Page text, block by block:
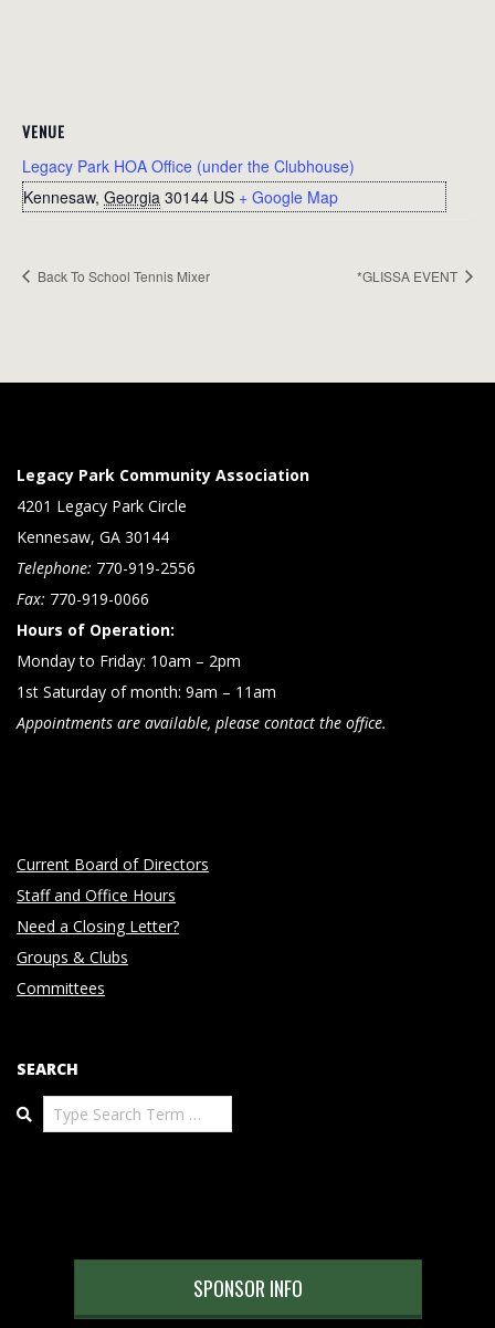
VENUE
Legacy Park HOA Office (under the Clubhouse)
Kennesaw, Georgia 30144 US + Google Map
Back To School Tennis Mixer *GLISSA EVENT
Legacy Park Community Association
4201 Legacy Park Circle
Kennesaw, GA 30144
Telephone: 770-919-2556
Fax: 770-919-0066
Hours of Operation:
Monday to Friday: 10am – 2pm
1st Saturday of month: 9am – 11am
Appointments are available, please contact the office.
Current Board of Directors
Staff and Office Hours
Need a Closing Letter?
Groups & Clubs
Committees
SEARCH
Search
SPONSOR INFO